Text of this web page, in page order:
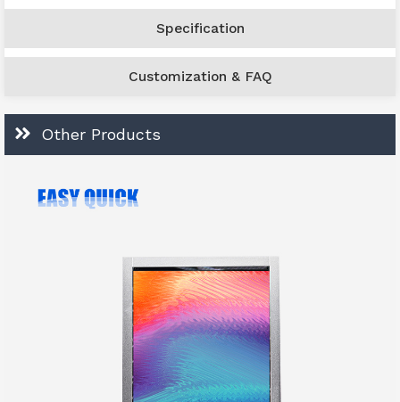
Specification
Customization & FAQ
Other Products